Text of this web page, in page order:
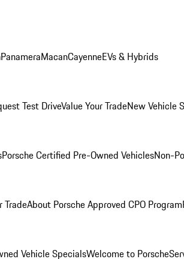
PanameraMacanCayenneEVs & Hybrids
Test DriveValue Your TradeNew Vehicle
Porsche Certified Pre-Owned VehiclesNon-
TradeAbout Porsche Approved CPO Program
Vehicle SpecialsWelcome to Porsche